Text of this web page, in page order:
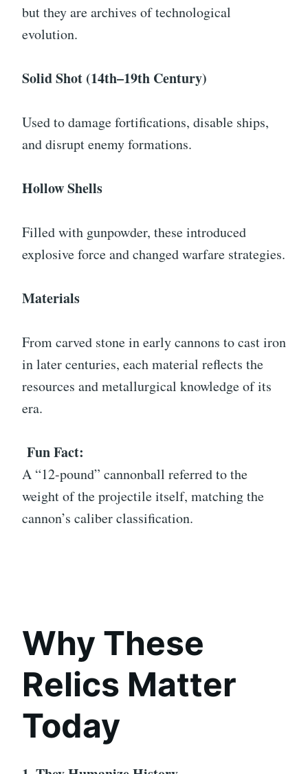
but they are archives of technological
evolution.
Solid Shot (14th–19th Century)
Used to damage fortifications, disable ships,
and disrupt enemy formations.
Hollow Shells
Filled with gunpowder, these introduced
explosive force and changed warfare strategies.
Materials
From carved stone in early cannons to cast iron
in later centuries, each material reflects the
resources and metallurgical knowledge of its
era.
Fun Fact:
A “12-pound” cannonball referred to the
weight of the projectile itself, matching the
cannon’s caliber classification.
Why These
Relics Matter
Today